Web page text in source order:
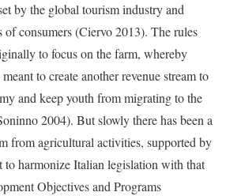
by the global tourism industry and
of consumers (Ciervo 2013). The rules
to focus on the farm, whereby
to create another revenue stream to
and keep youth from migrating to the
2004). But slowly there has been a
from agricultural activities, supported by
to harmonize Italian legislation with that
Objectives and Programs